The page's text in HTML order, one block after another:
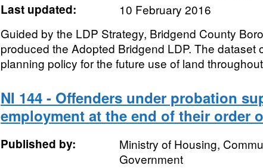
Last updated:
10 February 2016
Guided by the LDP Strategy, Bridgend County
produced the Adopted Bridgend LDP. The dataset
planning policy for the future use of land
NI 144 - Offenders under probation
employment at the end of their order
Published by:
Ministry of Housing,
Government